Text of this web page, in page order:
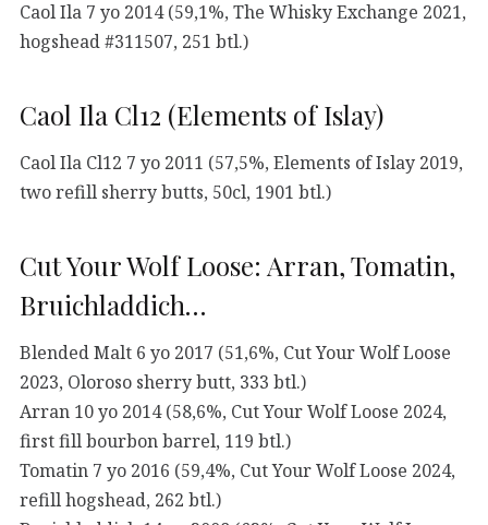
Caol Ila 7 yo 2014 (59,1%, The Whisky Exchange 2021,
hogshead #311507, 251 btl.)
Caol Ila Cl12 (Elements of Islay)
Caol Ila Cl12 7 yo 2011 (57,5%, Elements of Islay 2019,
two refill sherry butts, 50cl, 1901 btl.)
Cut Your Wolf Loose: Arran, Tomatin,
Bruichladdich…
Blended Malt 6 yo 2017 (51,6%, Cut Your Wolf Loose
2023, Oloroso sherry butt, 333 btl.)
Arran 10 yo 2014 (58,6%, Cut Your Wolf Loose 2024,
first fill bourbon barrel, 119 btl.)
Tomatin 7 yo 2016 (59,4%, Cut Your Wolf Loose 2024,
refill hogshead, 262 btl.)